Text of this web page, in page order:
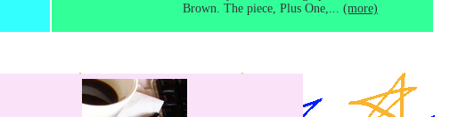
Brown. The piece, Plus One,... (more)